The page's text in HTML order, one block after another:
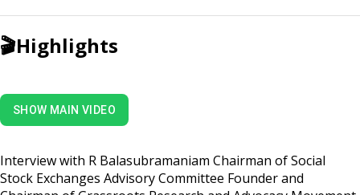
🎬Highlights
SHOW MAIN VIDEO
Interview with R Balasubramaniam Chairman of Social
Stock Exchanges Advisory Committee Founder and